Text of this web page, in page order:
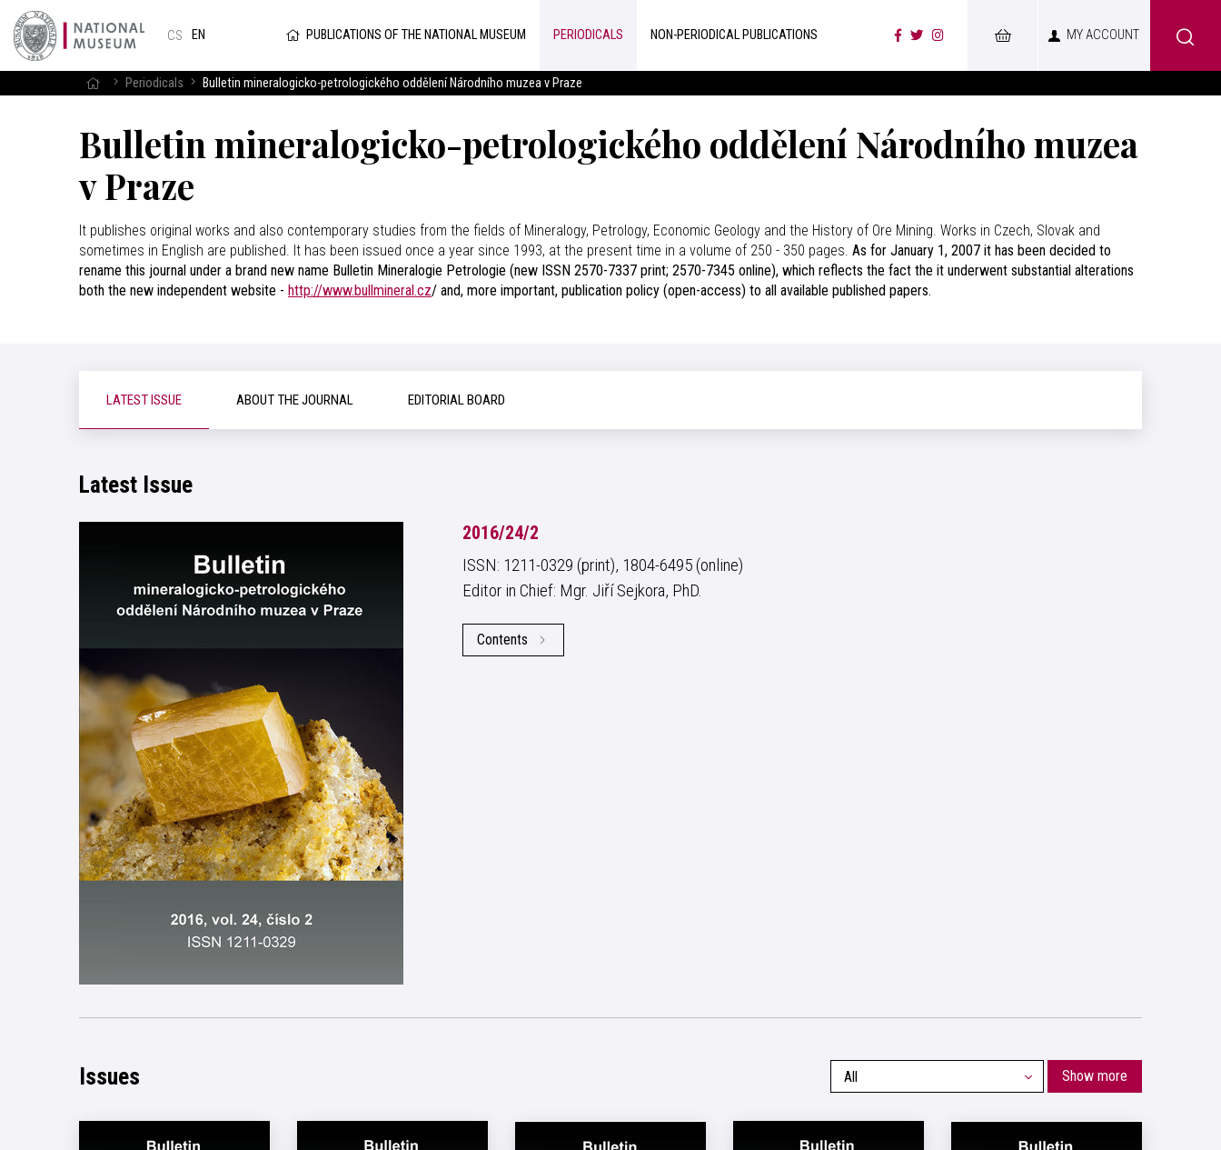
CS EN PUBLICATIONS OF THE NATIONAL MUSEUM PERIODICALS NON-PERIODICAL PUBLICATIONS MY ACCOUNT
Periodicals Bulletin mineralogicko-petrologického oddělení Národního muzea v Praze
Bulletin mineralogicko-petrologického oddělení Národního muzea
v Praze
It publishes original works and also contemporary studies from the fields of Mineralogy, Petrology, Economic Geology and the History of Ore Mining. Works in Czech, Slovak and
sometimes in English are published. It has been issued once a year since 1993, at the present time in a volume of 250 - 350 pages. As for January 1, 2007 it has been decided to
rename this journal under a brand new name Bulletin Mineralogie Petrologie (new ISSN 2570-7337 print; 2570-7345 online), which reflects the fact the it underwent substantial alterations
both the new independent website - http://www.bullmineral.cz/ and, more important, publication policy (open-access) to all available published papers.
LATEST ISSUE ABOUT THE JOURNAL EDITORIAL BOARD
Latest Issue
2016/24/2
ISSN: 1211-0329 (print), 1804-6495 (online)
Editor in Chief: Mgr. Jiří Sejkora, PhD.
Contents
Issues All Show more